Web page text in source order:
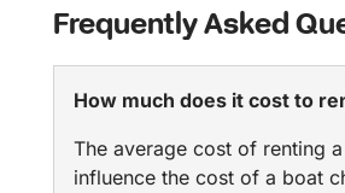
Frequently Asked
How much does it cost to
The average cost of renting
influence the cost of a boat